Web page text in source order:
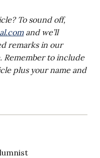
To sound off,
and we’ll
remarks in our
Remember to include
plus your name and